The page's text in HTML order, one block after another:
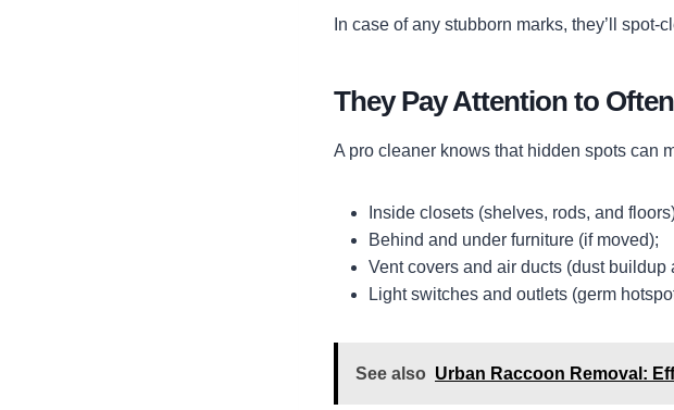
In case of any stubborn marks, they’ll
They Pay Attention to
A pro cleaner knows that hidden spots can
Inside closets (shelves, rods, and
Behind and under furniture (if moved);
Vent covers and air ducts (dust buildup
Light switches and outlets (germ
See also Urban Raccoon Removal: